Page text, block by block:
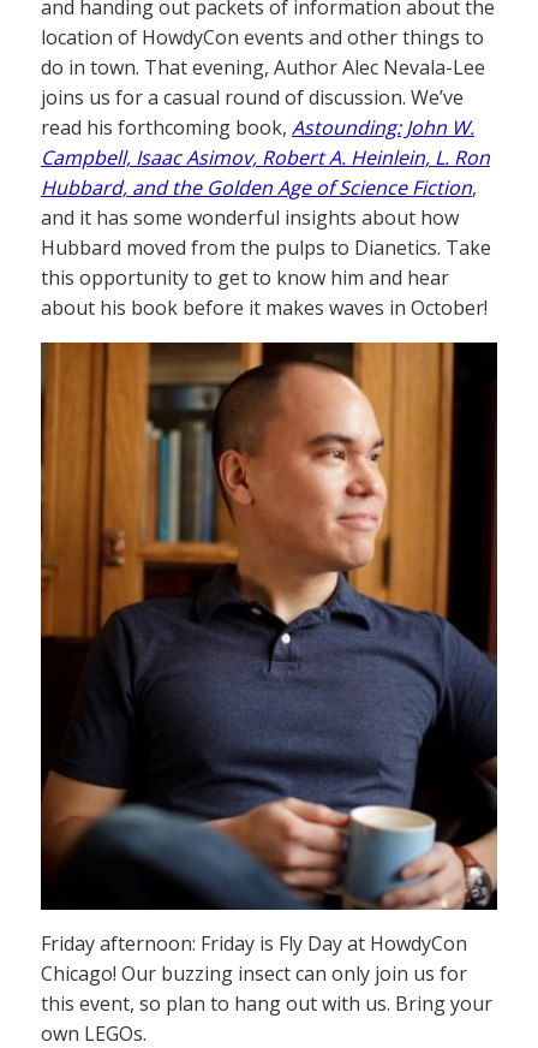
and handing out packets of information about the
location of HowdyCon events and other things to
do in town. That evening, Author Alec Nevala-Lee
joins us for a casual round of discussion. We’ve
read his forthcoming book, Astounding: John W.
Campbell, Isaac Asimov, Robert A. Heinlein, L. Ron
Hubbard, and the Golden Age of Science Fiction,
and it has some wonderful insights about how
Hubbard moved from the pulps to Dianetics. Take
this opportunity to get to know him and hear
about his book before it makes waves in October!
Friday afternoon: Friday is Fly Day at HowdyCon
Chicago! Our buzzing insect can only join us for
this event, so plan to hang out with us. Bring your
own LEGOs.